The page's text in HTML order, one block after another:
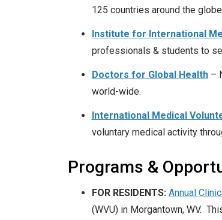
125 countries around the
Institute for International
professionals & students to
Doctors for Global Health–
world-wide.
International Medical
voluntary medical activity
Programs &
FOR RESIDENTS: Annual
(WVU) in Morgantown, WV.